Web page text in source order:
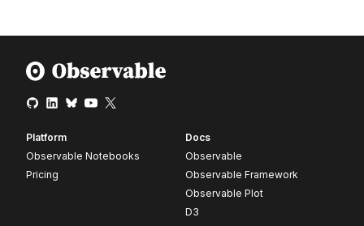
Platform
Observable Notebooks
Pricing
Docs
Observable
Observable Framework
Observable Plot
D3